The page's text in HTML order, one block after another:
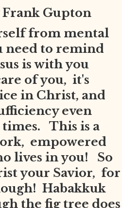
Gupton
from mental
need to remind
is with you
of you, it's
in Christ, and
even
This is a
empowered
lives in you! So
your Savior, for
Habakkuk
the fig tree does